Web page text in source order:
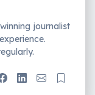
journalist